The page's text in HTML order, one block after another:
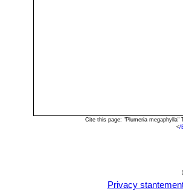
Cite this page: "Plumeria
</
Privacy